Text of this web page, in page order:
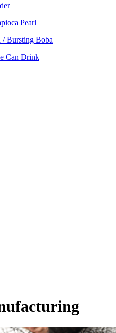
Pearl
/ Bursting Boba
Can Drink